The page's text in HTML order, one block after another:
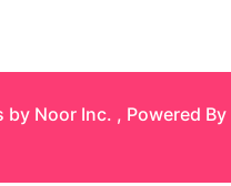
Noor Inc. , Powered By